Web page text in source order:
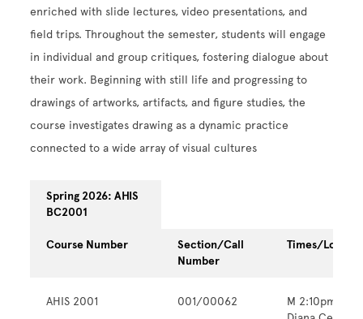
enriched with slide lectures, video presentations, and
field trips. Throughout the semester, students will engage
in individual and group critiques, fostering dialogue about
their work. Beginning with still life and progressing to
drawings of artworks, artifacts, and figure studies, the
course investigates drawing as a dynamic practice
connected to a wide array of visual cultures
Spring 2026: AHIS
BC2001
Course Number
Section/Call
Number
Times/
AHIS 2001 001/00062
M 2:10pm -